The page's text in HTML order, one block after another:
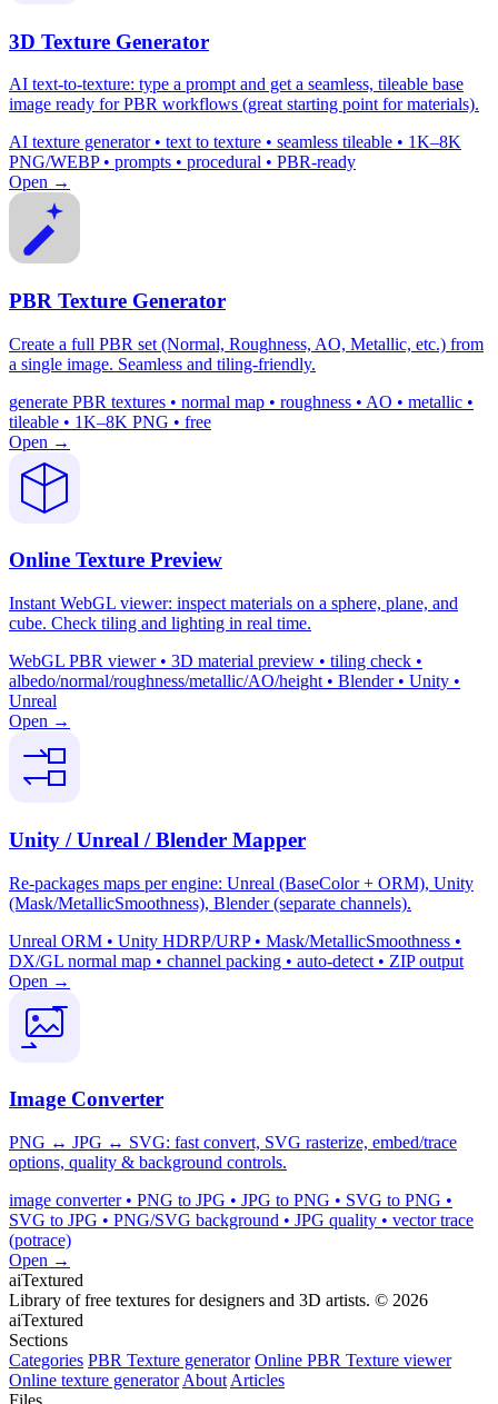
3D Texture Generator
AI text-to-texture: type a prompt and get a seamless, tileable base
image ready for PBR workflows (great starting point for materials).
AI texture generator • text to texture • seamless tileable • 1K–8K
PNG/WEBP • prompts • procedural • PBR-ready
Open →
PBR Texture Generator
Create a full PBR set (Normal, Roughness, AO, Metallic, etc.) from
a single image. Seamless and tiling-friendly.
generate PBR textures • normal map • roughness • AO • metallic •
tileable • 1K–8K PNG • free
Open →
Online Texture Preview
Instant WebGL viewer: inspect materials on a sphere, plane, and
cube. Check tiling and lighting in real time.
WebGL PBR viewer • 3D material preview • tiling check •
albedo/normal/roughness/metallic/AO/height • Blender • Unity •
Unreal
Open →
Unity / Unreal / Blender Mapper
Re-packages maps per engine: Unreal (BaseColor + ORM), Unity
(Mask/MetallicSmoothness), Blender (separate channels).
Unreal ORM • Unity HDRP/URP • Mask/MetallicSmoothness •
DX/GL normal map • channel packing • auto-detect • ZIP output
Open →
Image Converter
PNG ↔ JPG ↔ SVG: fast convert, SVG rasterize, embed/trace
options, quality & background controls.
image converter • PNG to JPG • JPG to PNG • SVG to PNG •
SVG to JPG • PNG/SVG background • JPG quality • vector trace
(potrace)
Open →
aiTextured
Library of free textures for designers and 3D artists. © 2026
aiTextured
Sections
Categories PBR Texture generator Online PBR Texture viewer
Online texture generator About Articles
Files